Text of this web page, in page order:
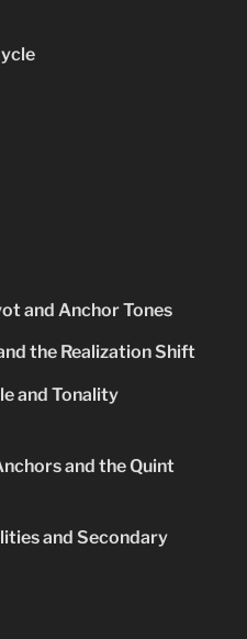
and Anchor Tones
the Realization Shift
and Tonality
and the Quint
and Secondary